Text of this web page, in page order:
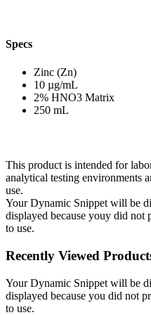
Specs
Zinc (Zn)
10 µg/mL
2% HNO3 Matrix
250 mL
This product is intended for
analytical testing environments
use.
Your Dynamic Snippet will be
displayed because youy did not
to use.
Recently Viewed
Your Dynamic Snippet will be
displayed because you did not
to use.